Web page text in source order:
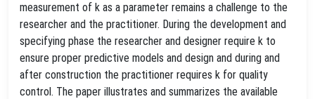
measurement of k as a parameter remains a challenge to the
researcher and the practitioner. During the development and
specifying phase the researcher and designer require k to
ensure proper predictive models and design and during and
after construction the practitioner requires k for quality
control. The paper illustrates and summarizes the available